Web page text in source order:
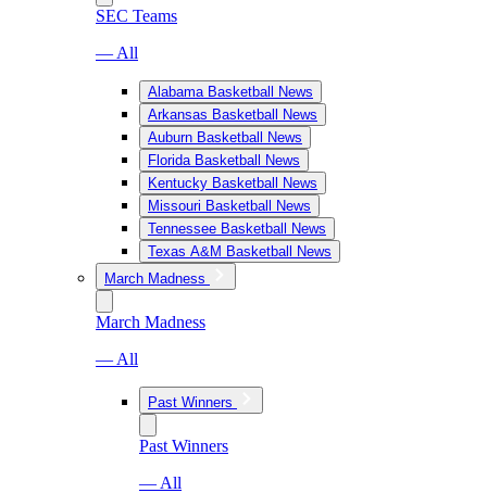
SEC Teams
— All
Alabama Basketball News
Arkansas Basketball News
Auburn Basketball News
Florida Basketball News
Kentucky Basketball News
Missouri Basketball News
Tennessee Basketball News
Texas A&M Basketball News
March Madness
March Madness
— All
Past Winners
Past Winners
— All